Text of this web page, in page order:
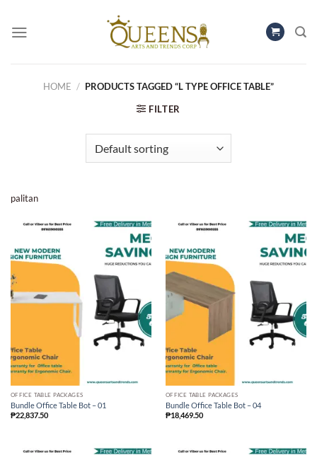
content
HOME / PRODUCTS TAGGED “L TYPE OFFICE TABLE”
FILTER
palitan
OFFICE TABLE PACKAGES
Bundle Office Table Bot – 01
₱22,837.50
OFFICE TABLE PACKAGES
Bundle Office Table Bot – 04
₱18,469.50